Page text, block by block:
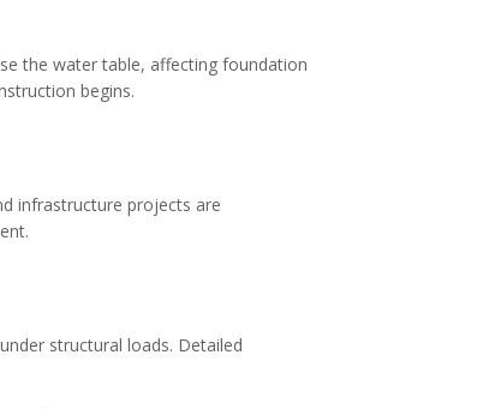
the water table, affecting foundation
begins.
infrastructure projects are
structural loads. Detailed